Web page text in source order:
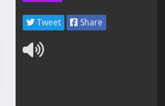
Tweet Share